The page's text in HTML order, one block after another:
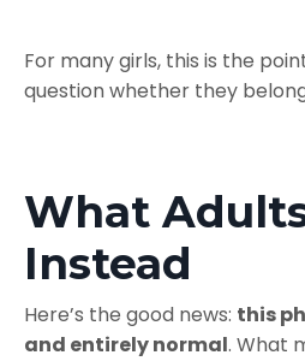
For many girls, this is the
question whether they
What
Instead
Here’s the good news: this
and entirely normal. What